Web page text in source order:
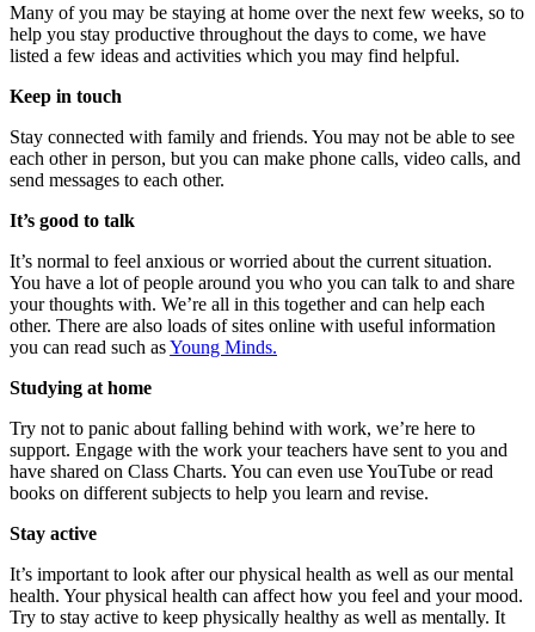
Many of you may be staying at home over the next few weeks, so to
help you stay productive throughout the days to come, we have
listed a few ideas and activities which you may find helpful.
Keep in touch
Stay connected with family and friends. You may not be able to see
each other in person, but you can make phone calls, video calls, and
send messages to each other.
It’s good to talk
It’s normal to feel anxious or worried about the current situation.
You have a lot of people around you who you can talk to and share
your thoughts with. We’re all in this together and can help each
other. There are also loads of sites online with useful information
you can read such asYoung Minds.
Studying at home
Try not to panic about falling behind with work, we’re here to
support. Engage with the work your teachers have sent to you and
have shared on Class Charts. You can even use YouTube or read
books on different subjects to help you learn and revise.
Stay active
It’s important to look after our physical health as well as our mental
health. Your physical health can affect how you feel and your mood.
Try to stay active to keep physically healthy as well as mentally. It